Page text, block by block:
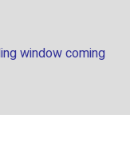
window coming